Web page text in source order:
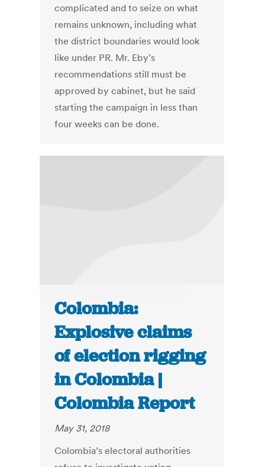
complicated and to seize on what
remains unknown, including what
the district boundaries would look
like under PR. Mr. Eby’s
recommendations still must be
approved by cabinet, but he said
starting the campaign in less than
four weeks can be done.
Colombia:
Explosive claims
of election rigging
in Colombia |
Colombia Report
May 31, 2018
Colombia’s electoral authorities